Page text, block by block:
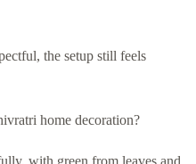
the setup still feels
home decoration?
with green from leaves and